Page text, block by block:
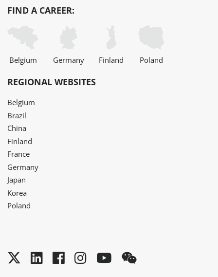
FIND A CAREER:
Belgium Germany Finland Poland
REGIONAL WEBSITES
Belgium
Brazil
China
Finland
France
Germany
Japan
Korea
Poland
Twitter
LinkedInFacebook
Instagram
YouTube